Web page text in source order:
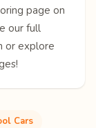
page on
our full
or explore
Cars